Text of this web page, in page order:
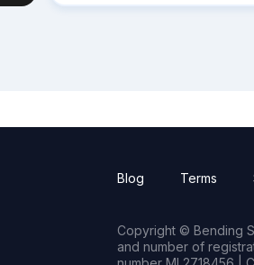
Blog Terms
Copyright © Bending
and number of